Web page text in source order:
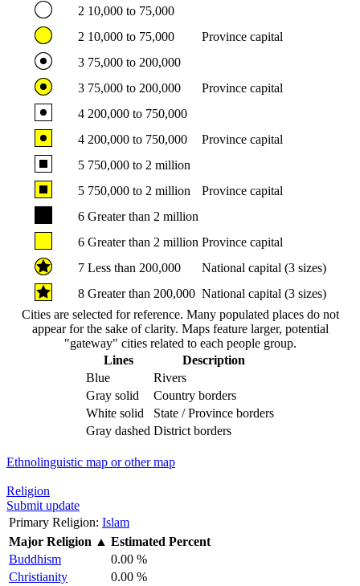
2 10,000 to 75,000
2 10,000 to 75,000
Province capital
3 75,000 to 200,000
3 75,000 to 200,000
Province capital
4 200,000 to 750,000
4 200,000 to 750,000
Province capital
5 750,000 to 2 million
5 750,000 to 2 million
Province capital
6 Greater than 2 million
6 Greater than 2 million Province capital
7 Less than 200,000
National capital (3 sizes)
8 Greater than 200,000 National capital (3 sizes)
Cities are selected for reference. Many populated places do not
appear for the sake of clarity. Maps feature larger, potential
"gateway" cities related to each people group.
Lines
Description
Blue
Rivers
Gray solid
Country borders
White solid
State / Province borders
Gray dashed District borders
Ethnolinguistic map or other map
Religion
Submit update
Primary Religion: Islam
Major Religion ▲ Estimated Percent
Buddhism
0.00 %
Christianity
0.00 %